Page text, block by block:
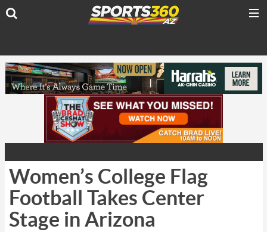
Women’s College Flag
Football Takes Center
Stage in Arizona